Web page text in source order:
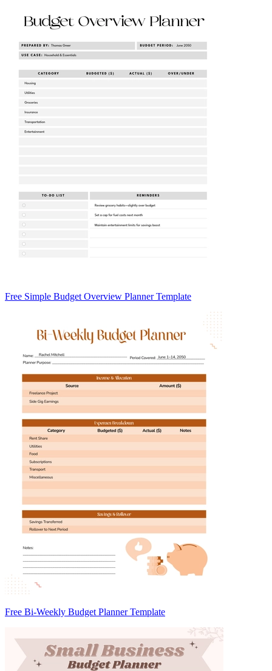
Free Simple Budget Overview Planner Template
Free Bi-Weekly Budget Planner Template